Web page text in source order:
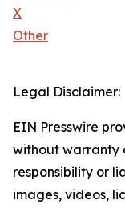
X
Other
Legal Disclaimer:
EIN Presswire
without warranty
responsibility or
images, videos,